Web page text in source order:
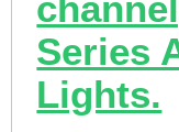
Series
Lights.